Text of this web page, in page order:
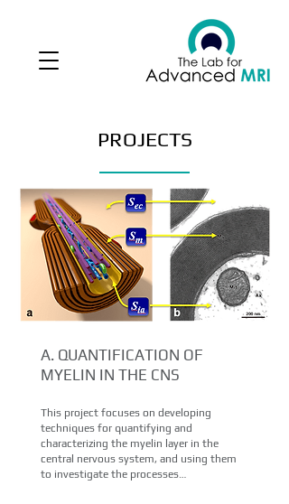
PROJECTS
A. QUANTIFICATION OF
MYELIN IN THE CNS
This project focuses on developing
techniques for quantifying and
characterizing the myelin layer in the
central nervous system, and using them
to investigate the processes…